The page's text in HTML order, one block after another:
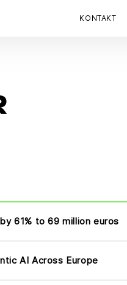
KONTAKT
61% to 69 million euros
AI Across Europe